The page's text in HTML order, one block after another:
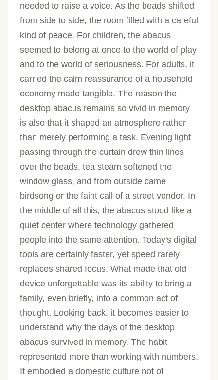
needed to raise a voice. As the beads shifted
from side to side, the room filled with a careful
kind of peace. For children, the abacus
seemed to belong at once to the world of play
and to the world of seriousness. For adults, it
carried the calm reassurance of a household
economy made tangible. The reason the
desktop abacus remains so vivid in memory
is also that it shaped an atmosphere rather
than merely performing a task. Evening light
passing through the curtain drew thin lines
over the beads, tea steam softened the
window glass, and from outside came
birdsong or the faint call of a street vendor. In
the middle of all this, the abacus stood like a
quiet center where technology gathered
people into the same attention. Today's digital
tools are certainly faster, yet speed rarely
replaces shared focus. What made that old
device unforgettable was its ability to bring a
family, even briefly, into a common act of
thought. Looking back, it becomes easier to
understand why the days of the desktop
abacus survived in memory. The habit
represented more than working with numbers.
It embodied a domestic culture not of